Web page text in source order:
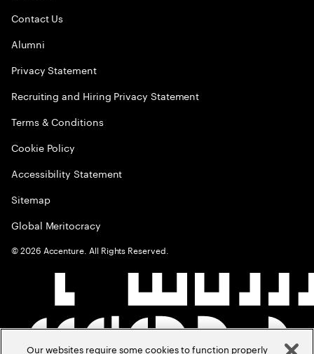
Contact Us
Alumni
Privacy Statement
Recruiting and Hiring Privacy Statement
Terms & Conditions
Cookie Policy
Accessibility Statement
Sitemap
Global Meritocracy
©2026 Accenture. All Rights Reserved.
Our websites require some cookies to function properly